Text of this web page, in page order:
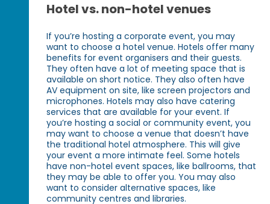
Hotel vs. non-hotel venues
If you’re hosting a corporate event, you may
want to choose a hotel venue. Hotels offer many
benefits for event organisers and their guests.
They often have a lot of meeting space that is
available on short notice. They also often have
AV equipment on site, like screen projectors and
microphones. Hotels may also have catering
services that are available for your event. If
you’re hosting a social or community event, you
may want to choose a venue that doesn’t have
the traditional hotel atmosphere. This will give
your event a more intimate feel. Some hotels
have non-hotel event spaces, like ballrooms, that
they may be able to offer you. You may also
want to consider alternative spaces, like
community centres and libraries.